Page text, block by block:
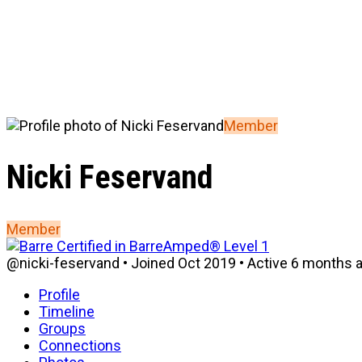
Member
Nicki Feservand
Member
@nicki-feservand • Joined Oct 2019 • Active 6 months
Profile
Timeline
Groups
Connections